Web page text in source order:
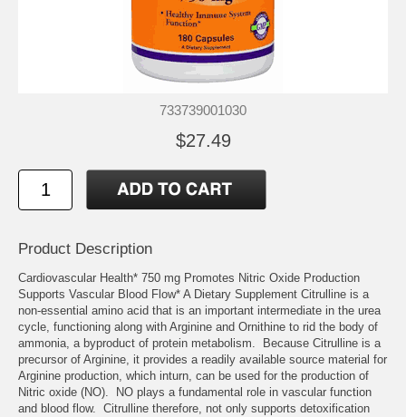
733739001030
$27.49
Product Description
Cardiovascular Health* 750 mg Promotes Nitric Oxide Production
Supports Vascular Blood Flow* A Dietary Supplement Citrulline is a
non-essential amino acid that is an important intermediate in the urea
cycle, functioning along with Arginine and Ornithine to rid the body of
ammonia, a byproduct of protein metabolism. Because Citrulline is a
precursor of Arginine, it provides a readily available source material for
Arginine production, which inturn, can be used for the production of
Nitric oxide (NO). NO plays a fundamental role in vascular function
and blood flow. Citrulline therefore, not only supports detoxification